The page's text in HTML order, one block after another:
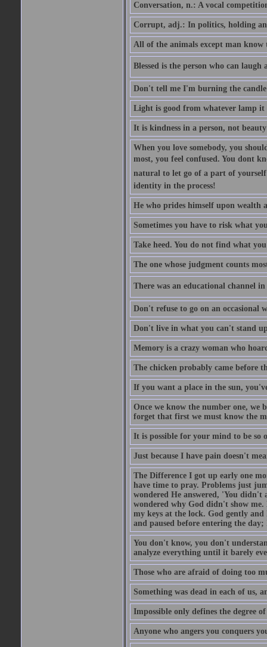
Conversation, n.: A vocal
Corrupt, adj.: In politics, holding
All of the animals except man
Blessed is the person who can laugh
Don't tell me I'm burning the
Light is good from whatever lamp it
It is kindness in a person, not
When you love somebody, you
most, you feel confused. You dont
natural to let go of a part of
identity in the process!
He who prides himself upon wealth
Sometimes you have to risk what
Take heed. You do not find what
The one whose judgment counts
There was an educational channel in
Don't refuse to go on an occasional
Don't live in what you can't stand
Memory is a crazy woman who
The chicken probably came before
If you want a place in the sun,
Once we know the number one, we
forget that first we must know the
It is possible for your mind to be so
Just because I have pain doesn't
The Difference I got up early one
have time to pray. Problems just
wondered He answered, 'You
wondered why God didn't show
my keys at the lock. God gently
and paused before entering the
You don't know, you don't
analyze everything until it barely
Those who are afraid of doing too
Something was dead in each of us,
Impossible only defines the degree
Anyone who angers you conquers